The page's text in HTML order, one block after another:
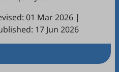
01 Mar 2026 |
17 Jun 2026